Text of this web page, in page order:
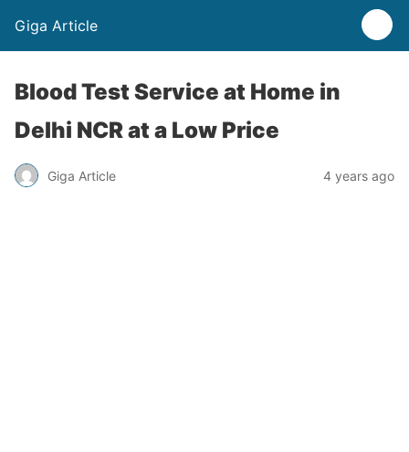
Giga Article
Blood Test Service at Home in
Delhi NCR at a Low Price
Giga Article 4 years ago